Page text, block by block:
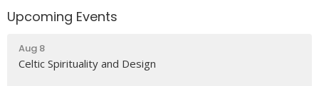
Upcoming Events
Aug 8
Celtic Spirituality and Design